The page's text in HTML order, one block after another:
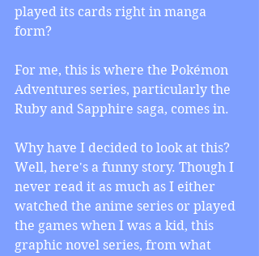
played its cards right in manga
form?
For me, this is where the Pokémon
Adventures series, particularly the
Ruby and Sapphire saga, comes in.
Why have I decided to look at this?
Well, here's a funny story. Though I
never read it as much as I either
watched the anime series or played
the games when I was a kid, this
graphic novel series, from what